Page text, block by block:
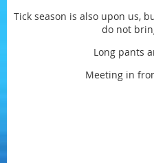
Tick season is also upon us,
do not
Long pants
Meeting in